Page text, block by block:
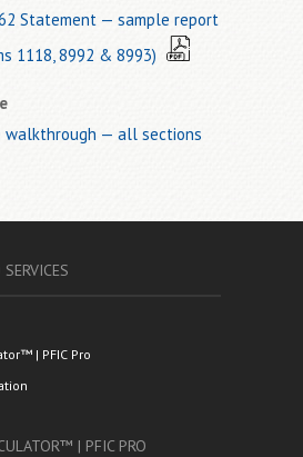
Statement — sample report
1118, 8992 & 8993)
walkthrough — all sections
| PFIC Pro
| PFIC PRO